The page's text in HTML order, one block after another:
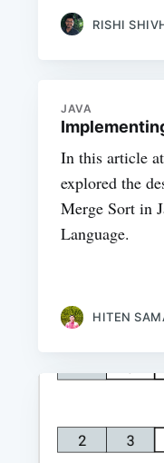
RISHI
JAVA
In this article
explored the
Merge Sort in
Language.
HITEN